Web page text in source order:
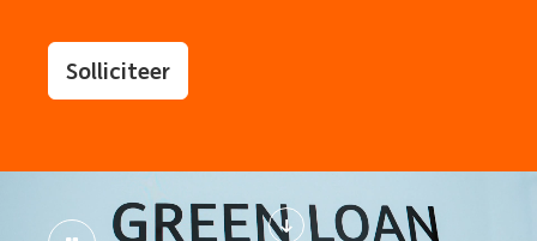
Solliciteer